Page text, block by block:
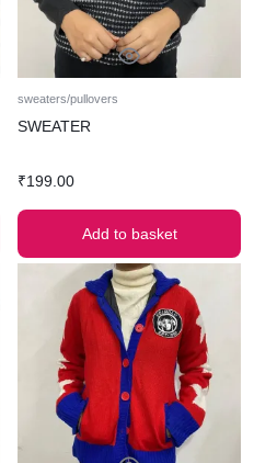
sweaters/pullovers
SWEATER
₹199.00
Add to basket